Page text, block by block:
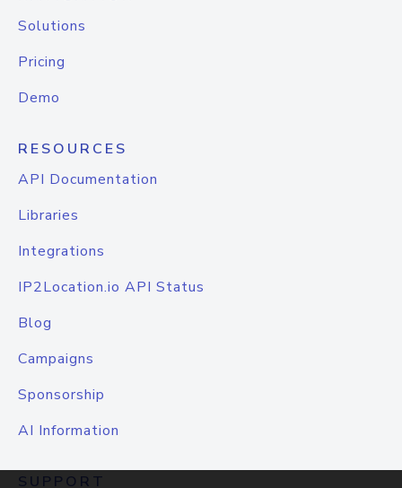
Solutions
Pricing
Demo
RESOURCES
API Documentation
Libraries
Integrations
IP2Location.io API Status
Blog
Campaigns
Sponsorship
AI Information
SUPPORT